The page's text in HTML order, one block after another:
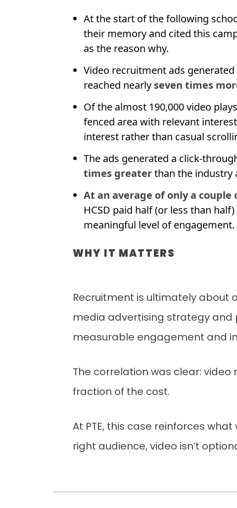
At the start of the following
their memory and cited this
as the reason why.
Video recruitment ads
reached nearly seven times
Of the almost 190,000 video
fenced area with relevant
interest rather than casual
The ads generated a click-
times greaterthan the industry
At an average of only a
HCSD paid half (or less than
meaningful level of engagement.
WHY IT MATTERS
Recruitment is ultimately about
media advertising strategy and
measurable engagement and
The correlation was clear:
fraction of the cost.
At PTE, this case reinforces
right audience, video isn’t